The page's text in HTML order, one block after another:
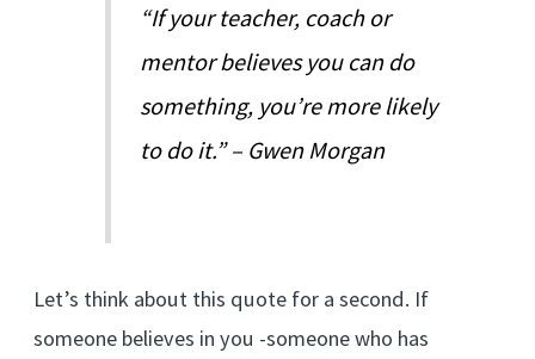
“If your teacher, coach or
mentor believes you can do
something, you’re more likely
to do it.” – Gwen Morgan
Let’s think about this quote for a second. If
someone believes in you -someone who has